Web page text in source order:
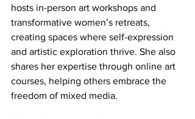
hosts in-person art workshops and
transformative women’s retreats,
creating spaces where self-expression
and artistic exploration thrive. She also
shares her expertise through online art
courses, helping others embrace the
freedom of mixed media.